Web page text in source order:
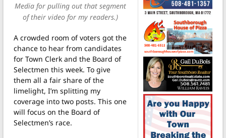
Media for pulling out that segment
of their video for my readers.)
A crowded room of voters got the
chance to hear from candidates
for Town Clerk and the Board of
Selectmen this week. To give
them all a fair share of the
limelight, I’m splitting my
coverage into two posts. This one
will focus on the Board of
Selectmen’s race.